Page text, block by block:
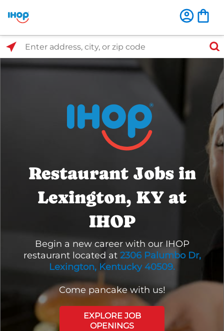
Select Search Type
Enter address, city, or zip code
Restaurant Jobs in
Lexington, KY at
IHOP
Begin a new career with our IHOP
restaurant located at 2306 Palumbo Dr,
Lexington, Kentucky 40509.
Come pancake with us!
EXPLORE JOB
OPENINGS